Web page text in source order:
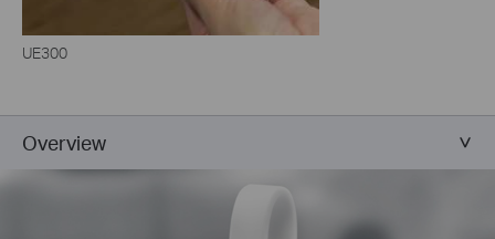
UE300
Overview